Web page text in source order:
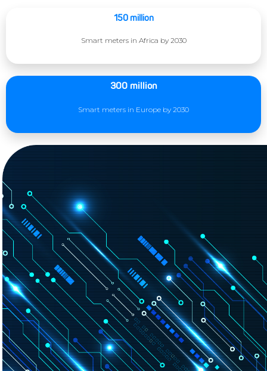
150 million
Smart meters in Africa by 2030
300 million
Smart meters in Europe by 2030